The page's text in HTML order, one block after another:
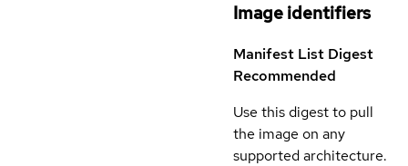
Image identifiers
Manifest List Digest
Recommended
Use this digest to pull
the image on any
supported architecture.